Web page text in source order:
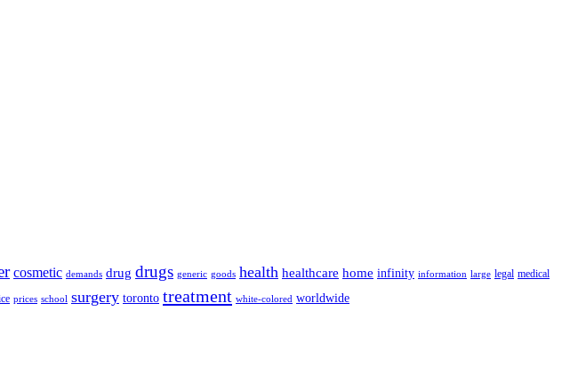
cosmetic demands drug drugs generic goods health healthcare home infinity information large legal medical
prices school surgery toronto treatment white-colored worldwide